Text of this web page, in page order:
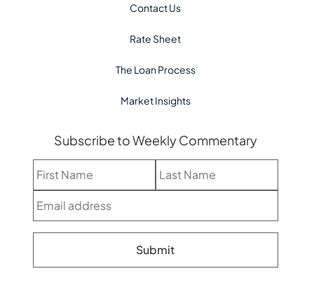
Contact Us
Rate Sheet
The Loan Process
Market Insights
Subscribe to Weekly Commentary